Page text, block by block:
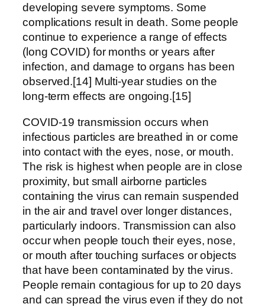
developing severe symptoms. Some
complications result in death. Some people
continue to experience a range of effects
(long COVID) for months or years after
infection, and damage to organs has been
observed.[14] Multi-year studies on the
long-term effects are ongoing.[15]
COVID‑19 transmission occurs when
infectious particles are breathed in or come
into contact with the eyes, nose, or mouth.
The risk is highest when people are in close
proximity, but small airborne particles
containing the virus can remain suspended
in the air and travel over longer distances,
particularly indoors. Transmission can also
occur when people touch their eyes, nose,
or mouth after touching surfaces or objects
that have been contaminated by the virus.
People remain contagious for up to 20 days
and can spread the virus even if they do not